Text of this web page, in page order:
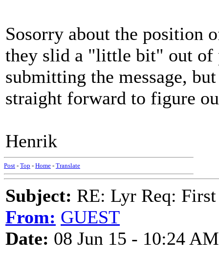
Sosorry about the position
they slid a "little bit" out of
submitting the message,
straight forward to figure
Henrik
Post - Top - Home - Translate
Subject: RE: Lyr Req:
From: GUEST
Date: 08 Jun 15 - 10:24 AM